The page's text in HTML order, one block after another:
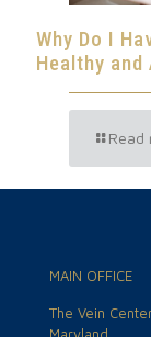
Why Do I
Healthy and
Read
MAIN OFFICE
The Vein